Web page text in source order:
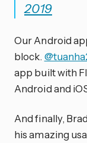
2019
Our Android
block.
app built with
Android and
And finally,
his amazing